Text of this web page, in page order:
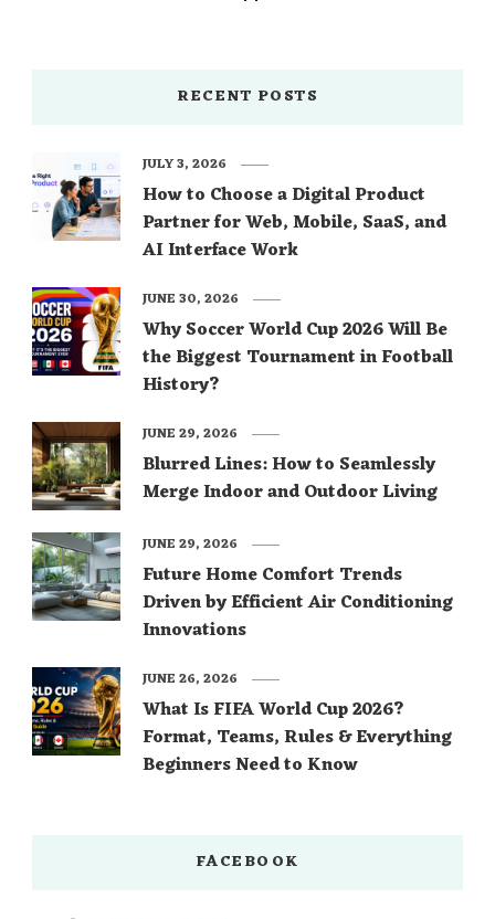
RECENT POSTS
How to Choose a Digital Product
Partner for Web, Mobile, SaaS, and
AI Interface Work
JULY 3, 2026
Why Soccer World Cup 2026 Will Be
the Biggest Tournament in Football
History?
JUNE 30, 2026
Blurred Lines: How to Seamlessly
Merge Indoor and Outdoor Living
JUNE 29, 2026
Future Home Comfort Trends
Driven by Efficient Air Conditioning
Innovations
JUNE 29, 2026
What Is FIFA World Cup 2026?
Format, Teams, Rules & Everything
Beginners Need to Know
JUNE 26, 2026
FACEBOOK